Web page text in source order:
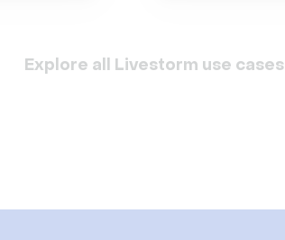
Explore all Livestorm use cases